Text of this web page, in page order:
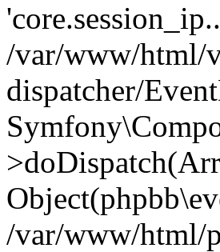
/var/www/html/
dispatcher/
/var/www/html/